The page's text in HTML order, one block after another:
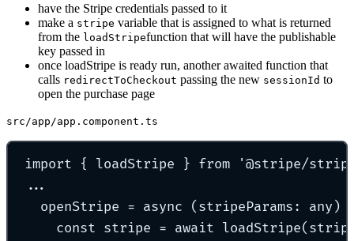
have the Stripe credentials passed to it
make a stripe variable that is assigned to what is returned
from the loadStripefunction that will have the publishable
key passed in
once loadStripe is ready run, another awaited function that
calls redirectToCheckout passing the new sessionId to
open the purchase page
src/app/app.component.ts
import { loadStripe } from '@stripe/
...
openStripe = async ( stripeParams : any )
const stripe = await loadStripe